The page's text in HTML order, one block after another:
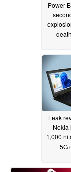
Power
death
Leak
Nokia
1,000
5G